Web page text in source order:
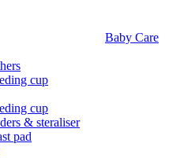
Baby Care
cup
cup
& steraliser
pad